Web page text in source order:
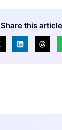
Share this article